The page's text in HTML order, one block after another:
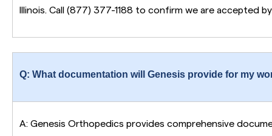
Illinois. Call (877) 377-1188 to confirm we are accepted
Q: What documentation will Genesis provide for my
A: Genesis Orthopedics provides comprehensive